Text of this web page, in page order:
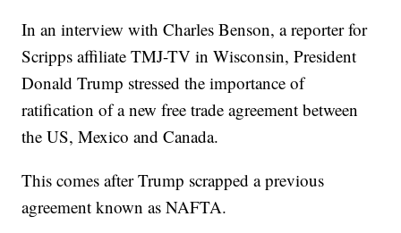
In an interview with Charles Benson, a reporter for
Scripps affiliate TMJ-TV in Wisconsin, President
Donald Trump stressed the importance of
ratification of a new free trade agreement between
the US, Mexico and Canada.
This comes after Trump scrapped a previous
agreement known as NAFTA.